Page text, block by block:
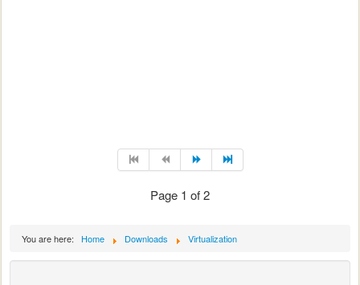
Page 1 of 2
You are here: Home Downloads Virtualization